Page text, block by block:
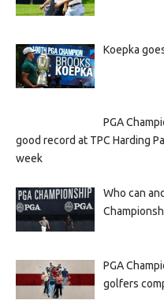
Koepka
PGA
good record at TPC Harding
week
Who can
PGA
golfers